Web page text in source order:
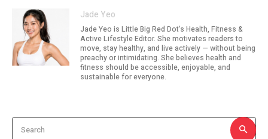
Jade Yeo
Jade Yeo is Little Big Red Dot's Health, Fitness &
Active Lifestyle Editor. She motivates readers to
move, stay healthy, and live actively — without being
preachy or intimidating. She believes health and
fitness should be accessible, enjoyable, and
sustainable for everyone.
Search